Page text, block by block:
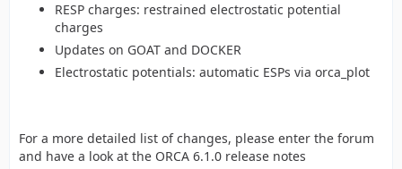
RESP charges: restrained electrostatic potential
charges
Updates on GOAT and DOCKER
Electrostatic potentials: automatic ESPs via orca_plot
For a more detailed list of changes, please enter the forum
and have a look at the ORCA 6.1.0 release notes